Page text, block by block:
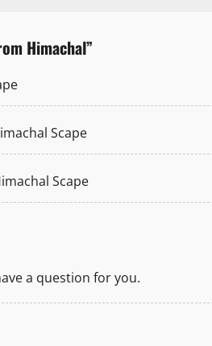
Himachal”
Scape
Scape
a question for you.